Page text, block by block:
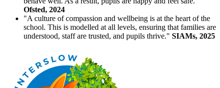
Ofsted, 2024
"A culture of compassion and wellbeing is at the heart of the
school. This is modelled at all levels, ensuring that families are
understood, staff are trusted, and pupils thrive." SIAMs, 2025